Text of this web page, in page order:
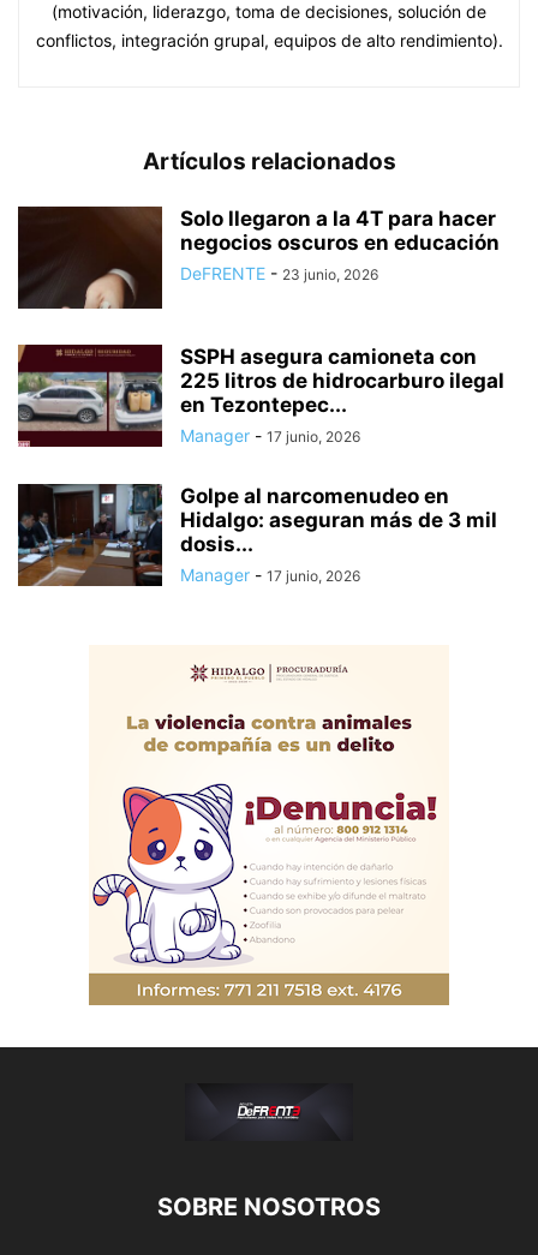
(motivación, liderazgo, toma de decisiones, solución de
conflictos, integración grupal, equipos de alto rendimiento).
Artículos relacionados
Solo llegaron a la 4T para hacer
negocios oscuros en educación
DeFRENTE - 23 junio, 2026
SSPH asegura camioneta con
225 litros de hidrocarburo ilegal
en Tezontepec...
Manager - 17 junio, 2026
Golpe al narcomenudeo en
Hidalgo: aseguran más de 3 mil
dosis...
Manager - 17 junio, 2026
SOBRE NOSOTROS